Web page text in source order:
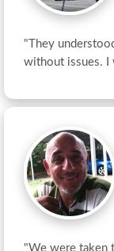
"They
without issues. I
"We were taken